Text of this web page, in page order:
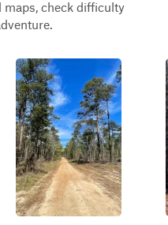
check difficulty